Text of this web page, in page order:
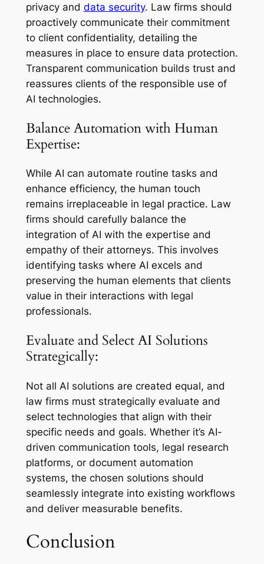
privacy and data security. Law firms should
proactively communicate their commitment
to client confidentiality, detailing the
measures in place to ensure data protection.
Transparent communication builds trust and
reassures clients of the responsible use of
AI technologies.
Balance Automation with Human
Expertise:
While AI can automate routine tasks and
enhance efficiency, the human touch
remains irreplaceable in legal practice. Law
firms should carefully balance the
integration of AI with the expertise and
empathy of their attorneys. This involves
identifying tasks where AI excels and
preserving the human elements that clients
value in their interactions with legal
professionals.
Evaluate and Select AI Solutions
Strategically:
Not all AI solutions are created equal, and
law firms must strategically evaluate and
select technologies that align with their
specific needs and goals. Whether it’s AI-
driven communication tools, legal research
platforms, or document automation
systems, the chosen solutions should
seamlessly integrate into existing workflows
and deliver measurable benefits.
Conclusion